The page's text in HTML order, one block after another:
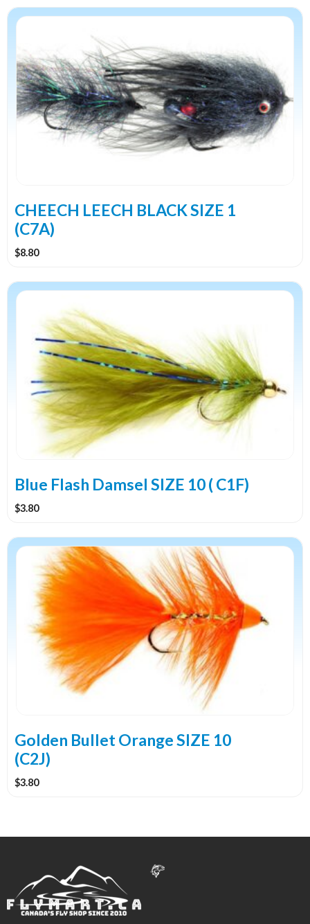
CHEECH LEECH BLACK SIZE 1
(C7A)
$8.80
Blue Flash Damsel SIZE 10 ( C1F)
$3.80
Golden Bullet Orange SIZE 10
(C2J)
$3.80